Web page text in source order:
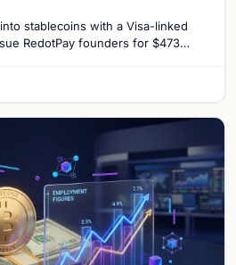
stablecoins with a Visa-linked
RedotPay founders for $473